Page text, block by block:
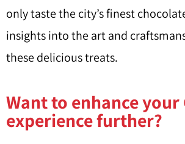
only taste the city’s finest
insights into the art and
these delicious treats.
Want to enhance your
experience further?